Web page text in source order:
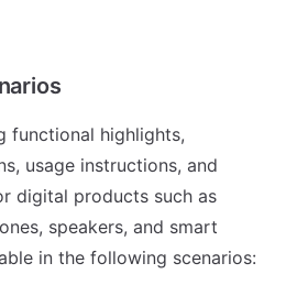
functional highlights,
usage instructions, and
digital products such as
speakers, and smart
in the following scenarios: